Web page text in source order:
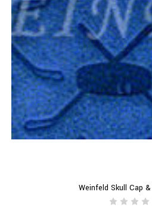
Weinfeld Skull Cap